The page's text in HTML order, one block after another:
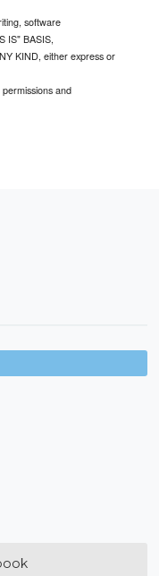
software
IS" BASIS,
KIND, either express or
and